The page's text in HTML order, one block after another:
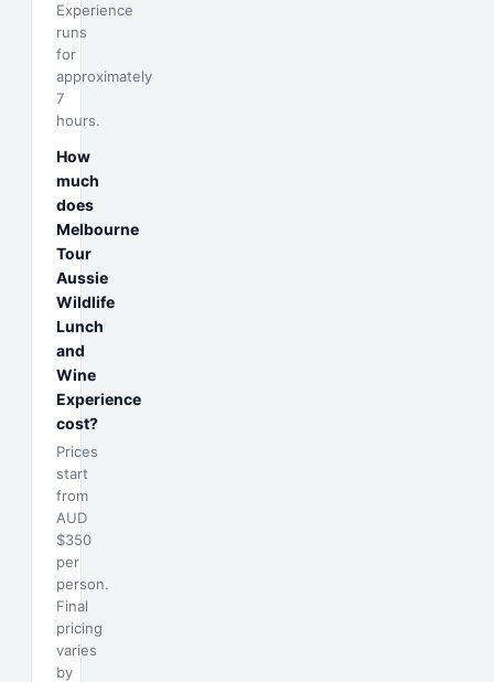
Experience
runs
for
approximately
7
hours.
How
much
does
Melbourne
Tour
Aussie
Wildlife
Lunch
and
Wine
Experience
cost?
Prices
start
from
AUD
$350
per
person.
Final
pricing
varies
by